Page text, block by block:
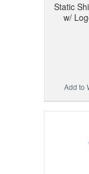
Static
w/
Add to